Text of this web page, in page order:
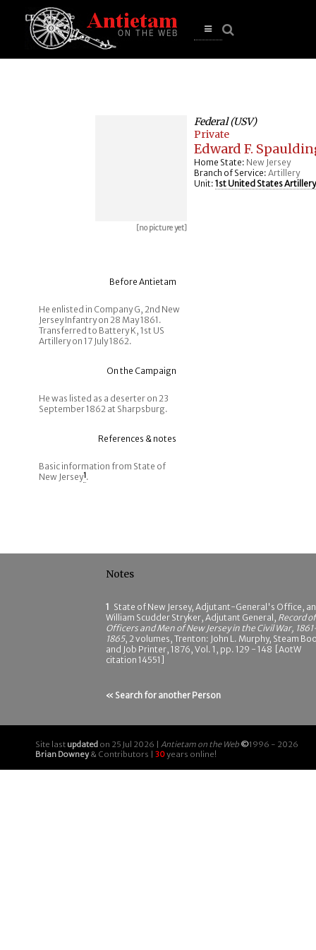
Open
[no picture yet]
Federal (USV)
Private
Edward F.
Home State: New Jersey
Branch of Service: Artillery
Unit: 1st United States
Before Antietam
He enlisted in Company G, 2nd New
Jersey Infantry on 28 May 1861.
Transferred to Battery K, 1st US
Artillery on 17 July 1862.
On the Campaign
He was listed as a deserter on 23
September 1862 at Sharpsburg.
References & notes
Basic information from State of
New Jersey1.
Notes
1 State of New Jersey, Adjutant-General's Office,
William Scudder Stryker, Adjutant General, Record of
Officers and Men of New Jersey in the Civil War,
1865, 2 volumes, Trenton: John L. Murphy, Steam
and Job Printer, 1876, Vol. 1, pp. 129 - 148 [AotW
citation 14551]
« Search for another Person
Site last updated on 25 Jul 2026 | Antietam on the Web ©1996 - 2026
Brian Downey& Contributors | 30years online!